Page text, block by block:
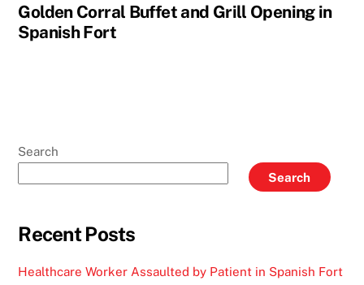
Golden Corral Buffet and Grill Opening in
Spanish Fort
Search
Search
Recent Posts
Healthcare Worker Assaulted by Patient in Spanish Fort